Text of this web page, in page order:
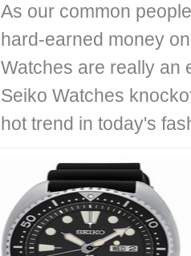
As our common
hard-earned money
Watches are really an
Seiko Watches
hot trend in today's